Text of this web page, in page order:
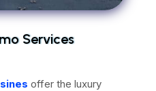
Services
offer the luxury